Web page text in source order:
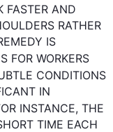
FASTER AND
RATHER
IS
FOR WORKERS
CONDITIONS
IN
INSTANCE, THE
TIME EACH